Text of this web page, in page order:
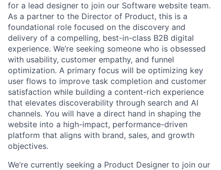
for a lead designer to join our Software website team.
As a partner to the Director of Product, this is a
foundational role focused on the discovery and
delivery of a compelling, best-in-class B2B digital
experience. We’re seeking someone who is obsessed
with usability, customer empathy, and funnel
optimization. A primary focus will be optimizing key
user flows to improve task completion and customer
satisfaction while building a content-rich experience
that elevates discoverability through search and AI
channels. You will have a direct hand in shaping the
website into a high-impact, performance-driven
platform that aligns with brand, sales, and growth
objectives.
We’re currently seeking a Product Designer to join our